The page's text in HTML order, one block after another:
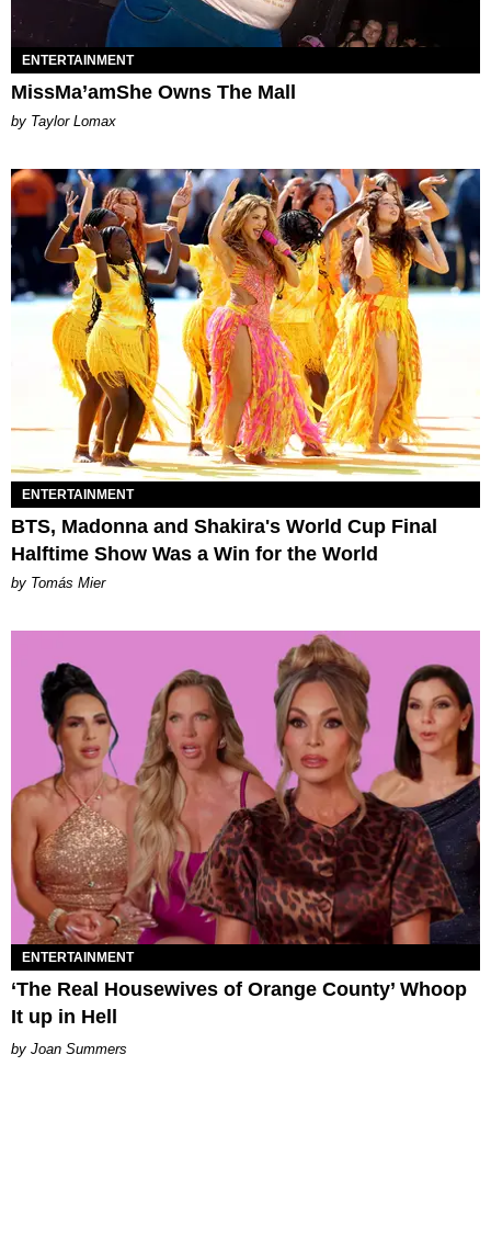
ENTERTAINMENT
MissMa’amShe Owns The Mall
by Taylor Lomax
ENTERTAINMENT
BTS, Madonna and Shakira's World Cup Final
Halftime Show Was a Win for the World
by Tomás Mier
ENTERTAINMENT
‘The Real Housewives of Orange County’ Whoop
It up in Hell
Joan Summers